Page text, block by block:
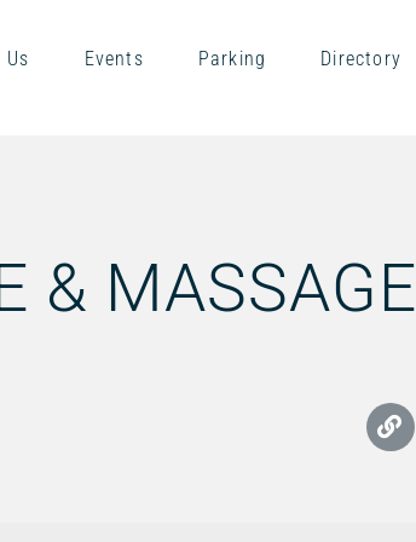
Events Parking Directory
& MASSAGE